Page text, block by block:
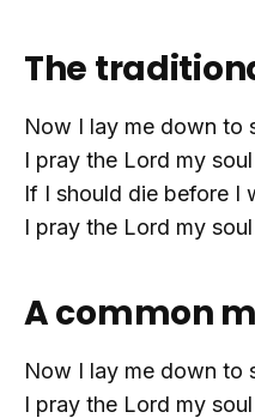
The
Now I lay me down to
I pray the Lord my
If I should die before I
I pray the Lord my
A common
Now I lay me down to
I pray the Lord my